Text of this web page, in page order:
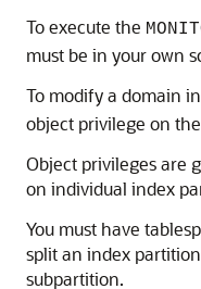
To execute the
must be in your own
To modify a domain
object privilege on
Object privileges are
on individual index
You must have
split an index
subpartition.